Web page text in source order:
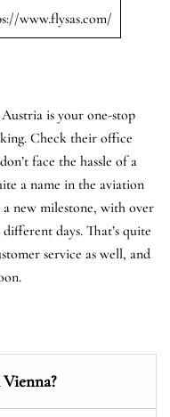
www.flysas.com/
is your one-stop
Check their office
face the hassle of a
a name in the aviation
new milestone, with over
days. That’s quite
service as well, and